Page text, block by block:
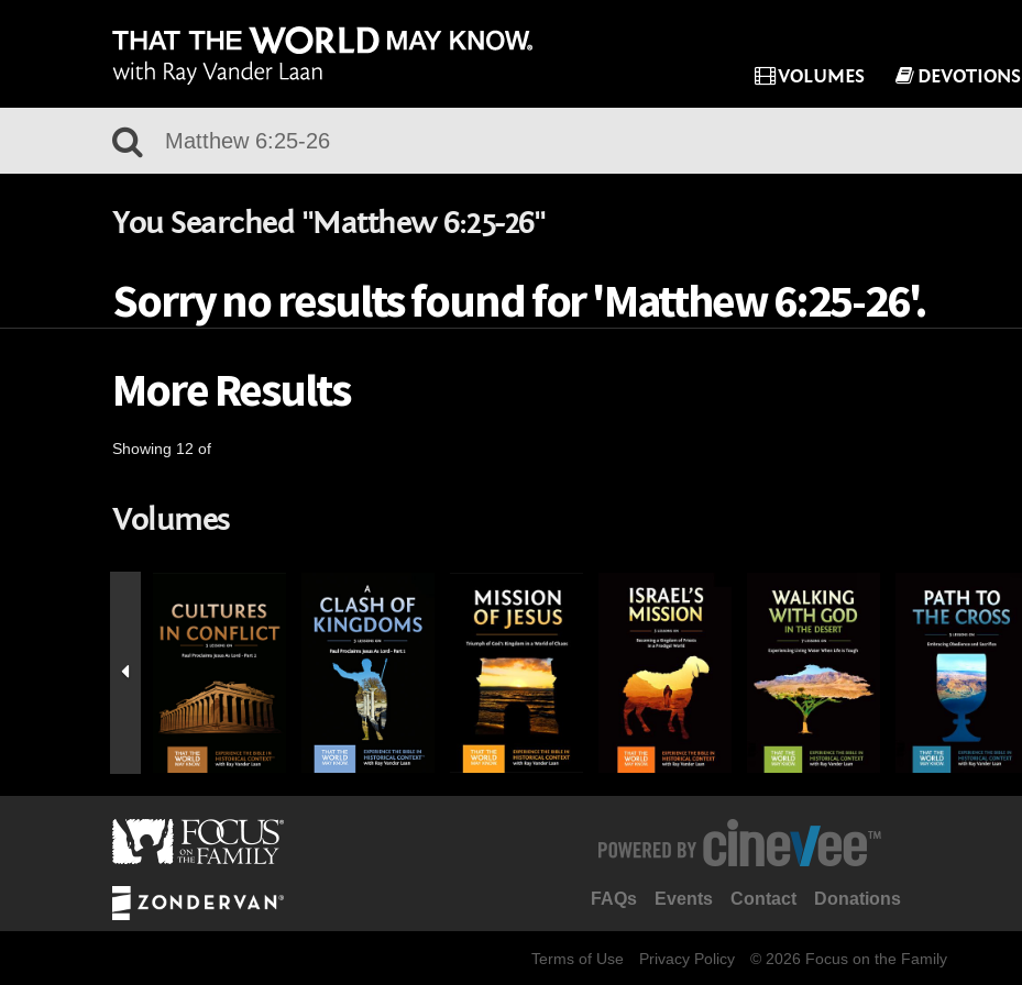
VOLUMES DEVOTIONS
You Searched "Matthew 6:25-26"
Sorry no results found for 'Matthew 6:25-26'.
More Results
Showing 12 of
Volumes
FAQs Events Contact Donations
Terms of Use Privacy Policy © 2026 Focus on the Family